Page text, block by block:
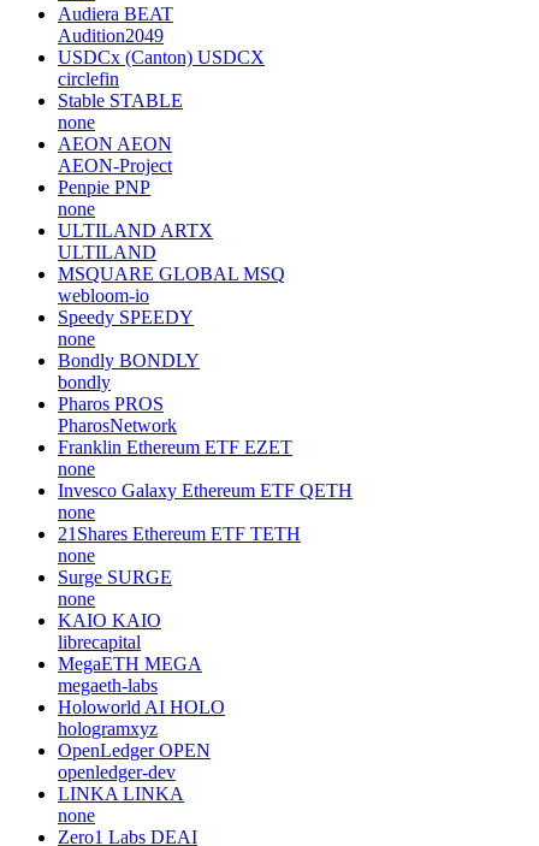
Audiera BEAT
Audition2049
USDCx (Canton) USDCX
circlefin
Stable STABLE
none
AEON AEON
AEON-Project
Penpie PNP
none
ULTILAND ARTX
ULTILAND
MSQUARE GLOBAL MSQ
webloom-io
Speedy SPEEDY
none
Bondly BONDLY
bondly
Pharos PROS
PharosNetwork
Franklin Ethereum ETF EZET
none
Invesco Galaxy Ethereum ETF QETH
none
21Shares Ethereum ETF TETH
none
Surge SURGE
none
KAIO KAIO
librecapital
MegaETH MEGA
megaeth-labs
Holoworld AI HOLO
hologramxyz
OpenLedger OPEN
openledger-dev
LINKA LINKA
none
Zero1 Labs DEAI